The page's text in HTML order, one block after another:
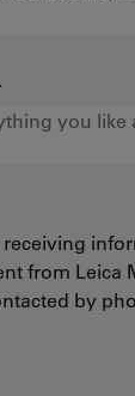
from Leica
by